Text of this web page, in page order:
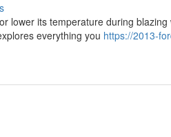
lower its temperature during
everything you https://2013-